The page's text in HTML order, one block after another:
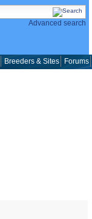
Advanced search
Breeders & Sites Forums